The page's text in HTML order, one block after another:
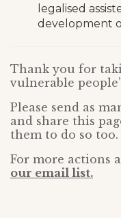
legalised
development
Thank you for
vulnerable
Please send as
and share this
them to do so too.
For more actions
our email list.